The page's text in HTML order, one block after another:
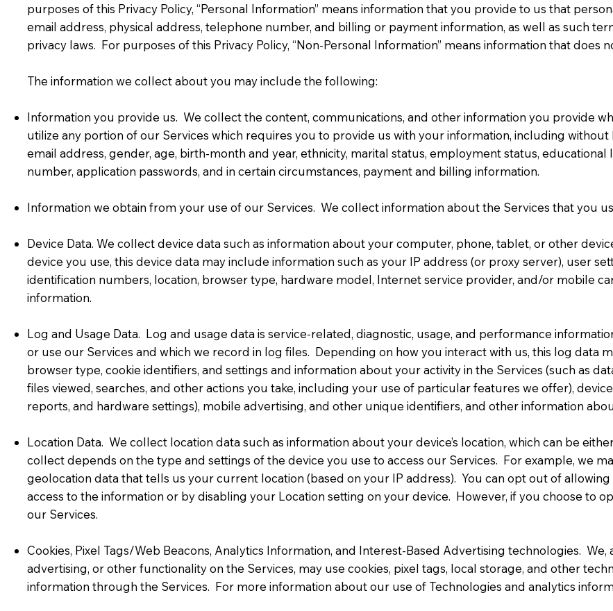
purposes of this Privacy Policy, “Personal Information” means information that you provide to us that
email address, physical address, telephone number, and billing or payment information, as well as such
privacy laws. For purposes of this Privacy Policy, “Non-Personal Information” means information that does
The information we collect about you may include the following:
Information you provide us. We collect the content, communications, and other information you provide
utilize any portion of our Services which requires you to provide us with your information, including
email address, gender, age, birth-month and year, ethnicity, marital status, employment status,
number, application passwords, and in certain circumstances, payment and billing information.
Information we obtain from your use of our Services. We collect information about the Services that you
Device Data. We collect device data such as information about your computer, phone, tablet, or other
device you use, this device data may include information such as your IP address (or proxy server), user
identification numbers, location, browser type, hardware model, Internet service provider, and/or mobile
information.
Log and Usage Data. Log and usage data is service-related, diagnostic, usage, and performance
or use our Services and which we record in log files. Depending on how you interact with us, this log data
browser type, cookie identifiers, and settings and information about your activity in the Services (such as
files viewed, searches, and other actions you take, including your use of particular features we offer),
reports, and hardware settings), mobile advertising, and other unique identifiers, and other information
Location Data. We collect location data such as information about your device’s location, which can be
collect depends on the type and settings of the device you use to access our Services. For example, we
geolocation data that tells us your current location (based on your IP address). You can opt out of
access to the information or by disabling your Location setting on your device. However, if you choose to
our Services.
Cookies, Pixel Tags/Web Beacons, Analytics Information, and Interest-Based Advertising technologies.
advertising, or other functionality on the Services, may use cookies, pixel tags, local storage, and other
information through the Services. For more information about our use of Technologies and analytics